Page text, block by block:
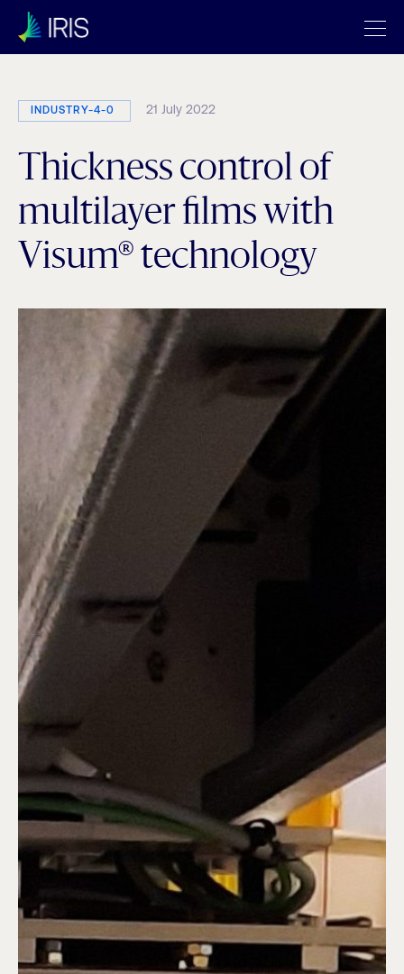
INDUSTRY-4-0 21 July 2022
Thickness control of
multilayer films with
Visum® technology